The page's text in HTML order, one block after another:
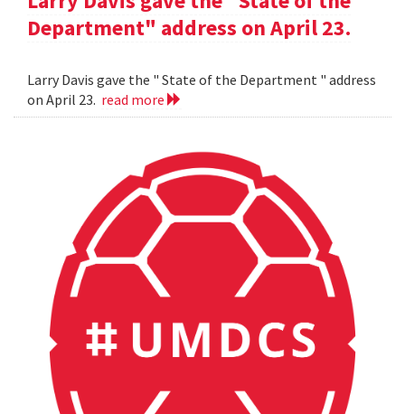
Department" address on April 23.
Larry Davis gave the " State of the Department " address
on April 23. read more